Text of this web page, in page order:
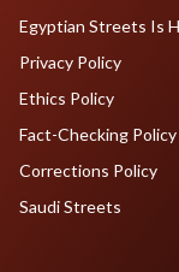
Egyptian Streets Is
Privacy Policy
Ethics Policy
Fact-Checking Policy
Corrections Policy
Saudi Streets